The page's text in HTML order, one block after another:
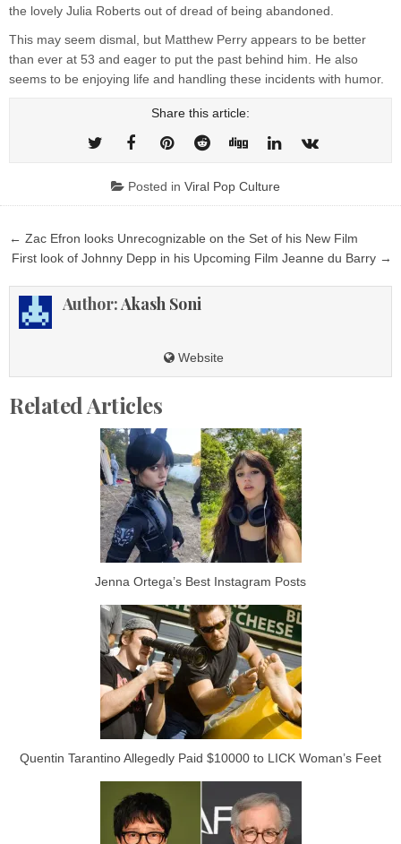
the lovely Julia Roberts out of dread of being abandoned.
This may seem dismal, but Matthew Perry appears to be better
than ever at 53 and eager to put the past behind him. He also
seems to be enjoying life and handling these incidents with humor.
Share this article:
Posted in Viral Pop Culture
Post
navigation
← Zac Efron looks Unrecognizable on the Set of his New Film
First look of Johnny Depp in his Upcoming Film Jeanne du Barry →
Author:Akash Soni
Website
Related Articles
Jenna Ortega’s Best Instagram Posts
Quentin Tarantino Allegedly Paid $10000 to LICK Woman’s Feet